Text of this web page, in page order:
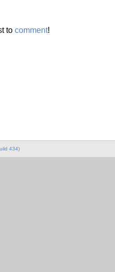
to comment!
434)